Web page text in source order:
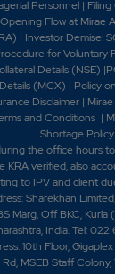
Personnel |
Flow at Mirae
| Investor Demise:
for Voluntary
Details (NSE) |
(MCX) | Policy
Disclaimer|
and Conditions |
Shortage Policy
the office hours
KRA verified, also
to IPV and client
Sharekhan
Marg, Off BKC,
India. Tel:
10th Floor,
MSEB Staff